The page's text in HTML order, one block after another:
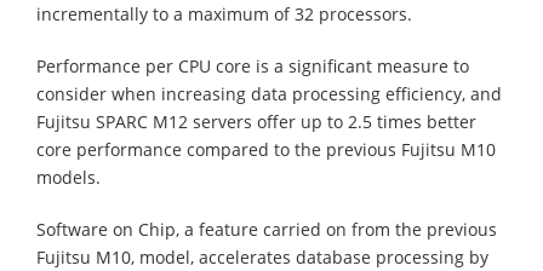
incrementally to a maximum of 32 processors.
Performance per CPU core is a significant measure to
consider when increasing data processing efficiency, and
Fujitsu SPARC M12 servers offer up to 2.5 times better
core performance compared to the previous Fujitsu M10
models.
Software on Chip, a feature carried on from the previous
Fujitsu M10, model, accelerates database processing by